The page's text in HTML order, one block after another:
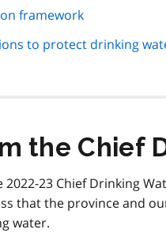
framework
to protect drinking
the Chief
23 Chief Drinking
that the province and
water.